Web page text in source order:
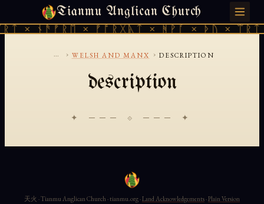
Tianmu Anglican Church
× ᚾᚫᚠᚱᛖ × ᚠᚩᚱᚷᚣᛏ × ᚻᚹᚪ × ᚦᚢ ×
SUNDAY, AUGUST 9, 2026 · 天火 · TIANMU.ORG
... › WELSH AND MANX › DESCRIPTION
description
✦ ─── ⟐ ─── ✦
天火 · Tianmu Anglican Church · tianmu.org ·Land Acknowledgements·Plain Version